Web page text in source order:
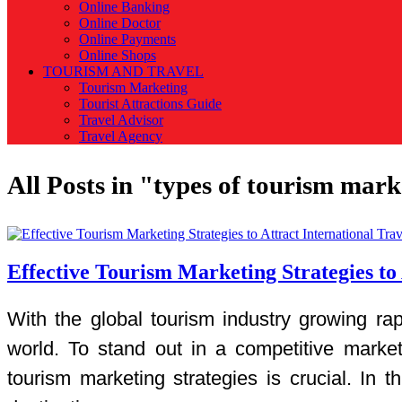
Online Banking
Online Doctor
Online Payments
Online Shops
TOURISM AND TRAVEL
Tourism Marketing
Tourist Attractions Guide
Travel Advisor
Travel Agency
All Posts in "types of tourism
Effective Tourism Marketing Strategies
With the global tourism industry growing
world. To stand out in a competitive
tourism marketing strategies is crucial. In